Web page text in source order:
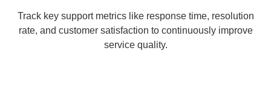
Track key support metrics like response time, resolution
rate, and customer satisfaction to continuously improve
service quality.